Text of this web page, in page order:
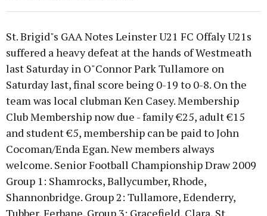
St. Brigid"s GAA Notes Leinster U21 FC Offaly U21s
suffered a heavy defeat at the hands of Westmeath
last Saturday in O"Connor Park Tullamore on
Saturday last, final score being 0-19 to 0-8. On the
team was local clubman Ken Casey. Membership
Club Membership now due - family €25, adult €15
and student €5, membership can be paid to John
Cocoman/Enda Egan. New members always
welcome. Senior Football Championship Draw 2009
Group 1: Shamrocks, Ballycumber, Rhode,
Shannonbridge. Group 2: Tullamore, Edenderry,
Tubber, Ferbane. Group 3: Gracefield, Clara, St